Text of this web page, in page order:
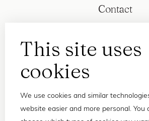
This site uses
cookies
We use cookies and similar
website easier and more personal. You
Contact